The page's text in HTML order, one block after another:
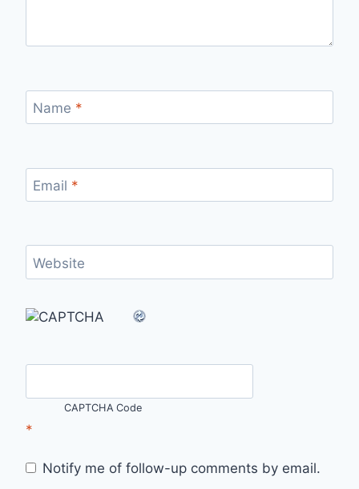
Name *
Email *
Website
CAPTCHA Code
*
Notify me of follow-up comments by email.